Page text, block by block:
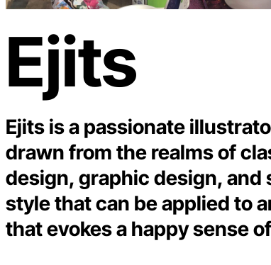
Ejits
Ejits is a passionate
drawn from the realms of
design, graphic design,
style that can be applied to
that evokes a happy sense